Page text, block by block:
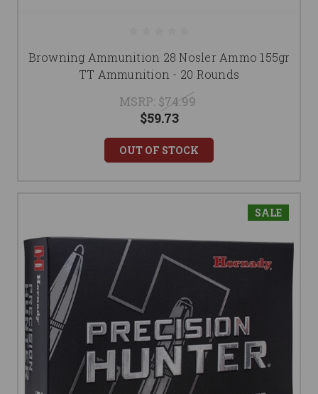
Browning Ammunition 28 Nosler Ammo 155gr
TT Ammunition - 20 Rounds
MSRP: $74.99
$59.73
OUT OF STOCK
SALE